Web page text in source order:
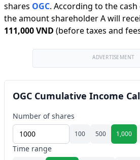
shares OGC. According to the
the amount shareholder A will
111,000 VND (before taxes and
ADVERTISEMENT
OGC Cumulative Income
Number of shares
100 500 1,000
Time range